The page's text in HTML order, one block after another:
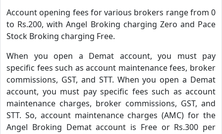
Account opening fees for various brokers range from 0
to Rs.200, with Angel Broking charging Zero and Pace
Stock Broking charging Free.
When you open a Demat account, you must pay
specific fees such as account maintenance fees, broker
commissions, GST, and STT. When you open a Demat
account, you must pay specific fees such as account
maintenance charges, broker commissions, GST, and
STT. So, account maintenance charges (AMC) for the
Angel Broking Demat account is Free or Rs.300 per